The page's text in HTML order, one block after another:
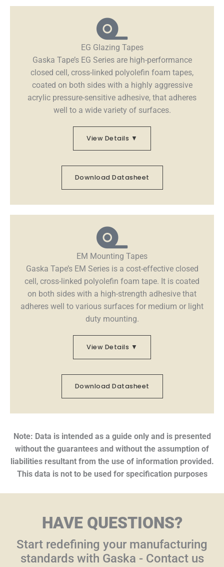
EG Glazing Tapes
Gaska Tape’s EG Series are high-performance
closed cell, cross-linked polyolefin foam tapes,
coated on both sides with a highly aggressive
acrylic pressure-sensitive adhesive, that adheres
well to a wide variety of surfaces.
View Details ▼
Download Datasheet
EM Mounting Tapes
Gaska Tape’s EM Series is a cost-effective closed
cell, cross-linked polyolefin foam tape. It is coated
on both sides with a high-strength adhesive that
adheres well to various surfaces for medium or light
duty mounting.
View Details ▼
Download Datasheet
Note: Data is intended as a guide only and is presented
without the guarantees and without the assumption of
liabilities resultant from the use of information provided.
This data is not to be used for specification purposes
HAVE QUESTIONS?
Start redefining your manufacturing
standards with Gaska - Contact us